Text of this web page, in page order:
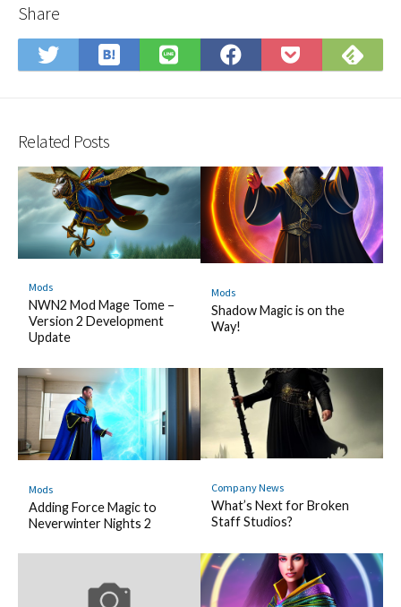
Share
Share
on
Save
to
Share
on
Share
on
Save
to
on
Related Posts
Mods
NWN2 Mod Mage Tome –
Version 2 Development
Update
Mods
Shadow Magic is on the
Way!
Mods
Adding Force Magic to
Neverwinter Nights 2
Company News
What’s Next for Broken
Staff Studios?